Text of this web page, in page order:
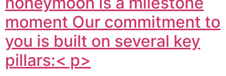
moment Our commitment to
you is built on several key
pillars:< p>